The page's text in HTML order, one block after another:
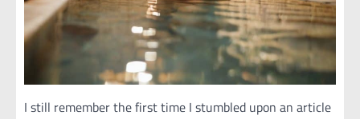
I still remember the first time I stumbled upon an article